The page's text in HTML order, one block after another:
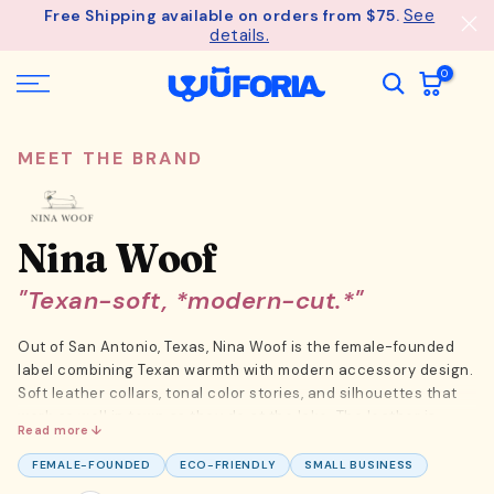
SkipFree Shipping available on orders from $75. See
details.
0
MEET THE BRAND
Nina Woof
"Texan-soft, *modern-cut.*"
Out of San Antonio, Texas, Nina Woof is the female-founded
label combining Texan warmth with modern accessory design.
Soft leather collars, tonal color stories, and silhouettes that
work as well in town as they do at the lake. The leather is
sourced from regional tanneries with full-grain hides, and the
hardware is hand-finished brass that ages into something
Read more ↓
FEMALE-FOUNDED ECO-FRIENDLY SMALL BUSINESS